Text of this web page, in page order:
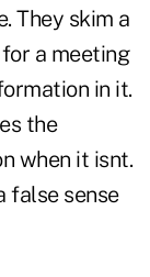
They skim a
a meeting
in it.
the
when it isnt.
false sense